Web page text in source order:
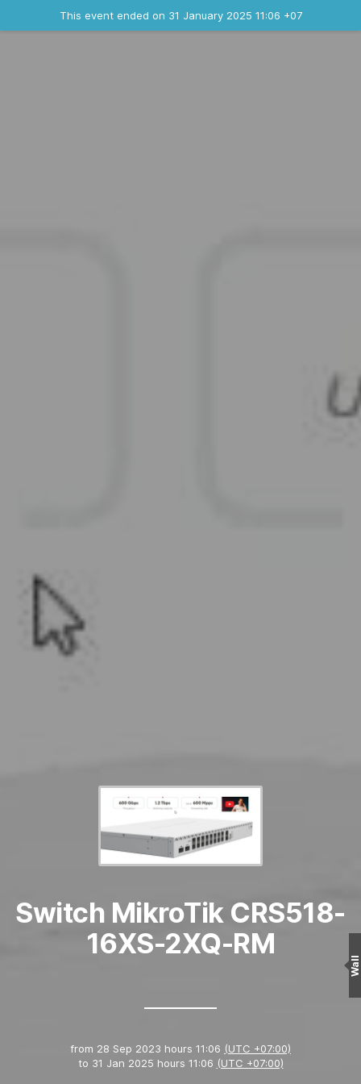
This event ended on 31 January 2025 11:06 +07
Switch MikroTik CRS518-
16XS-2XQ-RM
from 28 Sep 2023 hours 11:06 (UTC +07:00)
to 31 Jan 2025 hours 11:06 (UTC +07:00)
Wall